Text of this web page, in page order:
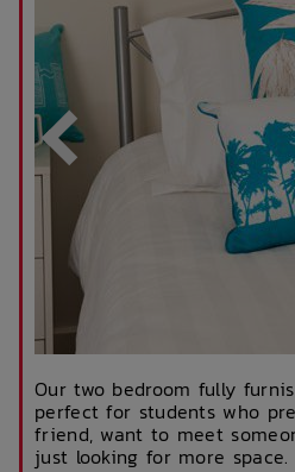
Our two bedroom fully
perfect for students who
friend, want to meet
just looking for more space.